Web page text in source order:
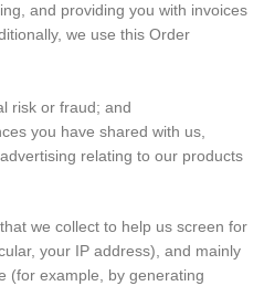
and providing you with invoices
we use this Order
risk or fraud; and
you have shared with us,
relating to our products
we collect to help us screen for
your IP address), and mainly
(for example, by generating